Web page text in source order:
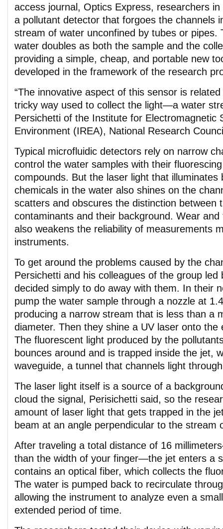
access journal, Optics Express, researchers
a pollutant detector that forgoes the channels
stream of water unconfined by tubes or pipes.
water doubles as both the sample and the
providing a simple, cheap, and portable new
developed in the framework of the research
“The innovative aspect of this sensor is
tricky way used to collect the light—a water
Persichetti of the Institute for Electromagnetic
Environment (IREA), National Research
Typical microfluidic detectors rely on narrow
control the water samples with their
compounds. But the laser light that illuminates
chemicals in the water also shines on the
scatters and obscures the distinction between
contaminants and their background. Wear
also weakens the reliability of measurements
instruments.
To get around the problems caused by the
Persichetti and his colleagues of the group led
decided simply to do away with them. In their
pump the water sample through a nozzle at
producing a narrow stream that is less than a
diameter. Then they shine a UV laser onto the
The fluorescent light produced by the
bounces around and is trapped inside the jet,
waveguide, a tunnel that channels light
The laser light itself is a source of a
cloud the signal, Perisichetti said, so the
amount of laser light that gets trapped in the
beam at an angle perpendicular to the stream
After traveling a total distance of 16
than the width of your finger—the jet enters a
contains an optical fiber, which collects the
The water is pumped back to recirculate
allowing the instrument to analyze even a
extended period of time.